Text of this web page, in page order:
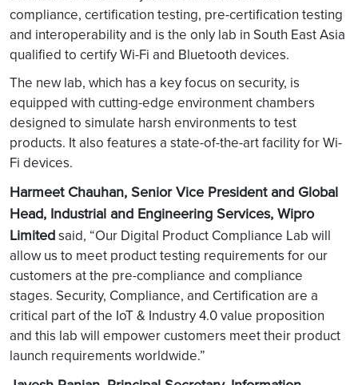
compliance, certification testing, pre-certification testing
and interoperability and is the only lab in South East Asia
qualified to certify Wi-Fi and Bluetooth devices.
The new lab, which has a key focus on security, is
equipped with cutting-edge environment chambers
designed to simulate harsh environments to test
products. It also features a state-of-the-art facility for Wi-
Fi devices.
Harmeet Chauhan, Senior Vice President and Global
Head, Industrial and Engineering Services, Wipro
Limitedsaid, “Our Digital Product Compliance Lab will
allow us to meet product testing requirements for our
customers at the pre-compliance and compliance
stages. Security, Compliance, and Certification are a
critical part of the IoT & Industry 4.0 value proposition
and this lab will empower customers meet their product
launch requirements worldwide.”